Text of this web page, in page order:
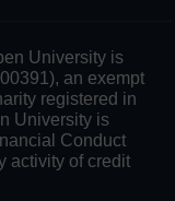
University is
an exempt
registered in
University is
Conduct
activity of credit